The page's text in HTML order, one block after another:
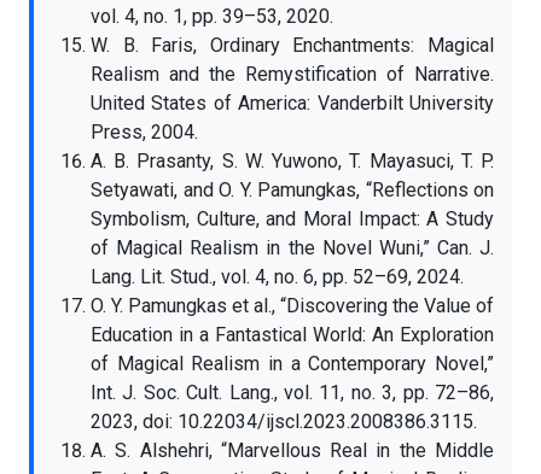
vol. 4, no. 1, pp. 39–53, 2020.
W. B. Faris, Ordinary Enchantments: Magical
Realism and the Remystification of Narrative.
United States of America: Vanderbilt University
Press, 2004.
A. B. Prasanty, S. W. Yuwono, T. Mayasuci, T. P.
Setyawati, and O. Y. Pamungkas, “Reflections on
Symbolism, Culture, and Moral Impact: A Study
of Magical Realism in the Novel Wuni,” Can. J.
Lang. Lit. Stud., vol. 4, no. 6, pp. 52–69, 2024.
O. Y. Pamungkas et al., “Discovering the Value of
Education in a Fantastical World: An Exploration
of Magical Realism in a Contemporary Novel,”
Int. J. Soc. Cult. Lang., vol. 11, no. 3, pp. 72–86,
2023, doi: 10.22034/ijscl.2023.2008386.3115.
A. S. Alshehri, “Marvellous Real in the Middle